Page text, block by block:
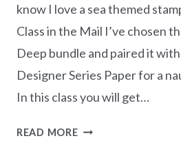
know I love a sea themed
Class in the Mail I’ve chosen
Deep bundle and paired it
Designer Series Paper for a
In this class you will get…
READ MOREBEAUTY